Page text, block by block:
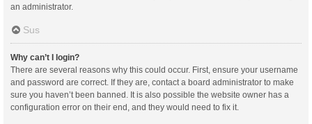
an administrator.
Sus
Why can’t I login?
There are several reasons why this could occur. First, ensure your username
and password are correct. If they are, contact a board administrator to make
sure you haven’t been banned. It is also possible the website owner has a
configuration error on their end, and they would need to fix it.